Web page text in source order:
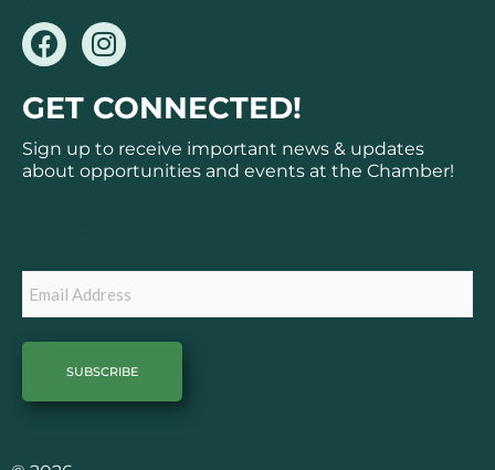
F
a
c
e
b
o
I
n
s
t
a
g
GET CONNECTED!
Sign up to receive important news & updates
about opportunities and events at the Chamber!